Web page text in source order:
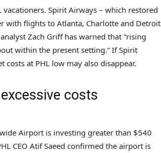
Spirit Airways – which restored
with flights to Atlanta, Charlotte and Detroit
Zach Griff has warned that “rising
within the present setting.” If Spirit
at PHL low may also disappear.
costs
Airport is investing greater than $540
CEO Atif Saeed confirmed the airport is